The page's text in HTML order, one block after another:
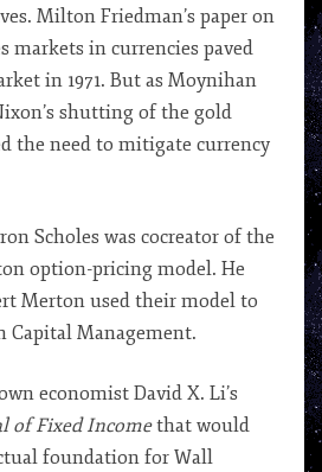
Milton Friedman’s paper on
markets in currencies paved
in 1971. But as Moynihan
shutting of the gold
the need to mitigate currency
Scholes was cocreator of the
option-pricing model. He
Merton used their model to
Capital Management.
economist David X. Li’s
of Fixed Incomethat would
foundation for Wall